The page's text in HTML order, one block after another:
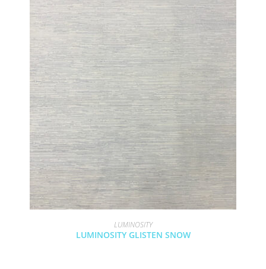
LUMINOSITY
LUMINOSITY GLISTEN SNOW